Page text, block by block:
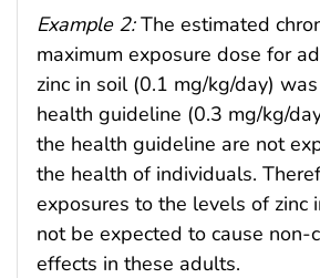
Example 2:The estimated
maximum exposure dose for
zinc in soil (0.1 mg/kg/day)
health guideline (0.3 mg/kg/
the health guideline are not
the health of individuals.
exposures to the levels of zinc
not be expected to cause non-
effects in these adults.